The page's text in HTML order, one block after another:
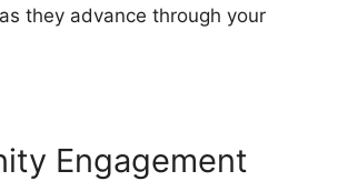
they advance through your
Engagement